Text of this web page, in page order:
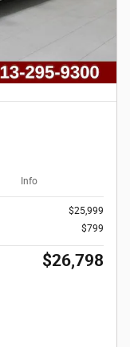
Info
$25,999
$799
$26,798